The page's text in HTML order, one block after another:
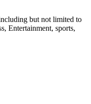
but not limited to
Entertainment, sports,